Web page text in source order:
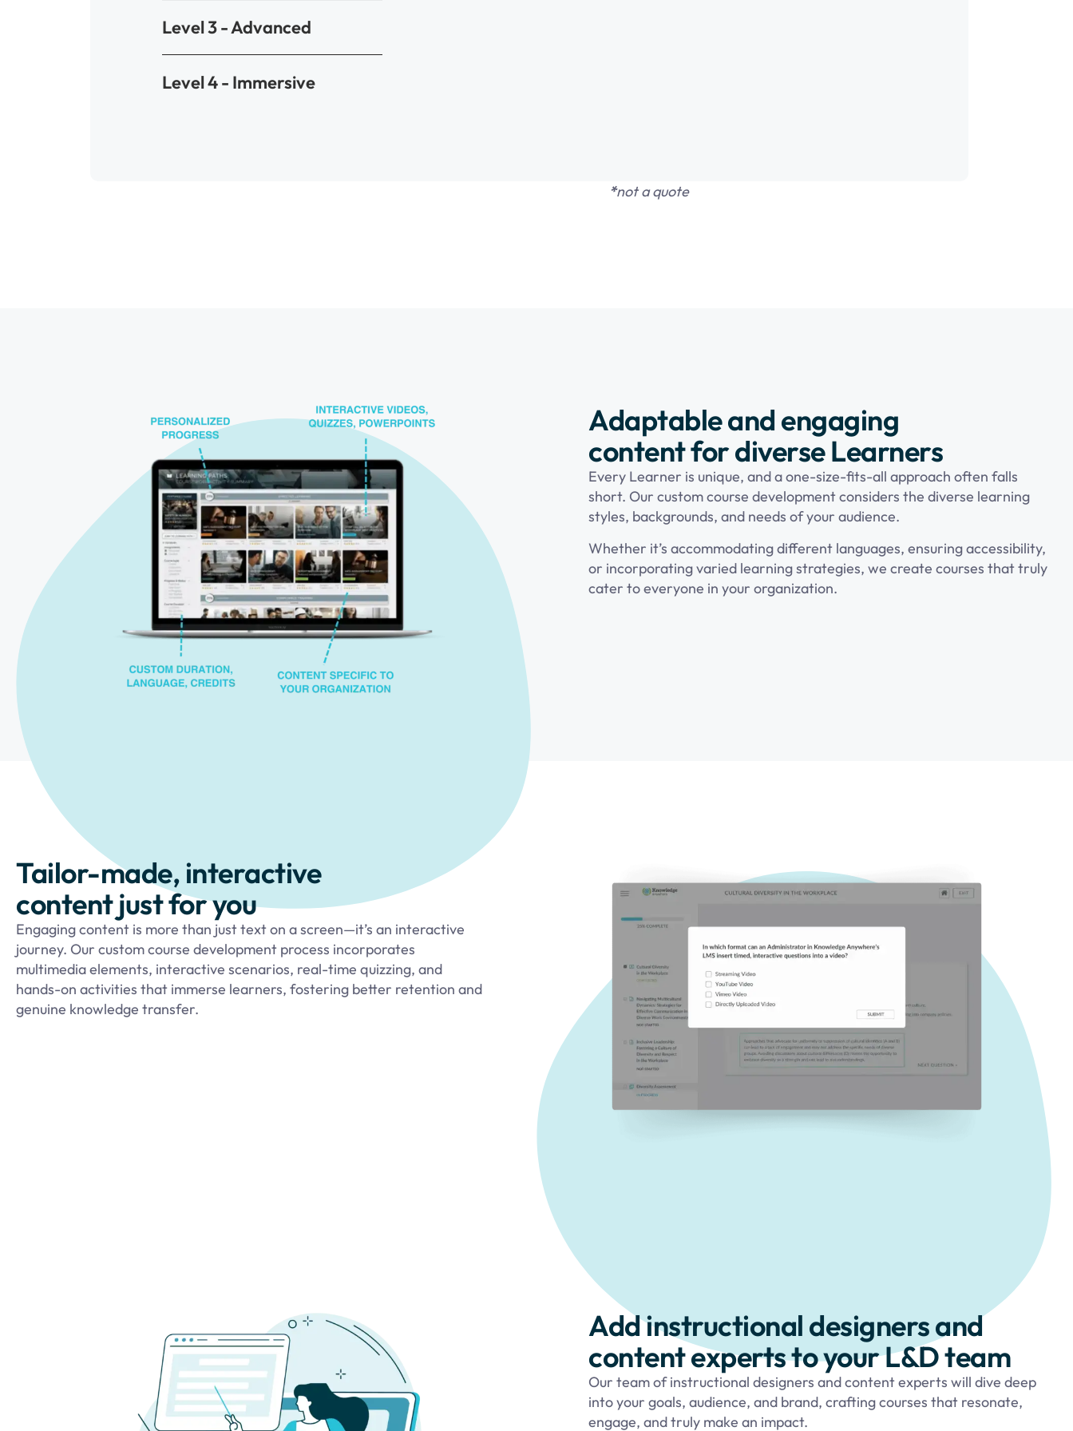
Level 3 - Advanced
Level 4 - Immersive
*not a quote
Adaptable and engaging
content for diverse Learners
Every Learner is unique, and a one-size-fits-all approach often falls
short. Our custom course development considers the diverse learning
styles, backgrounds, and needs of your audience.
Whether it’s accommodating different languages, ensuring accessibility,
or incorporating varied learning strategies, we create courses that truly
cater to everyone in your organization.
Tailor-made, interactive
content just for you
Engaging content is more than just text on a screen—it’s an interactive
journey. Our custom course development process incorporates
multimedia elements, interactive scenarios, real-time quizzing, and
hands-on activities that immerse learners, fostering better retention and
genuine knowledge transfer.
Add instructional designers and
content experts to your L&D team
Our team of instructional designers and content experts will dive deep
into your goals, audience, and brand, crafting courses that resonate,
engage, and truly make an impact.